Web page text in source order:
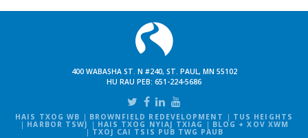
400 WABASHA ST. N #240, ST. PAUL, MN 55102
HU RAU PEB: 651-224-5686
HAIS TXOG WB BROWNFIELD REDEVELOPMENT TUS HEIGHTS
HARBOR TSWJ HAIS TXOG NYIAJ TXIAG BLOG + XOV XWM
TXOJ CAI TSIS PUB TWG PAUB